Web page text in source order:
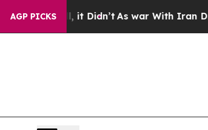
AGP PICKS
it Didn’tAs war With Iran Drove oil